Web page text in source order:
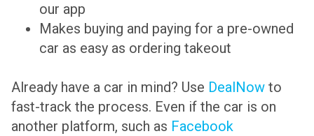
our app
Makes buying and paying for a pre-owned
car as easy as ordering takeout
Already have a car in mind? Use DealNow to
fast-track the process. Even if the car is on
another platform, such as Facebook